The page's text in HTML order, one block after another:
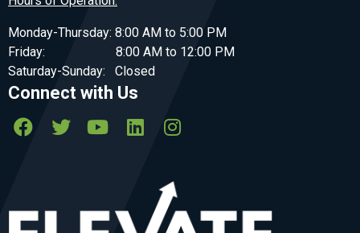
Monday-Thursday: 8:00 AM to 5:00 PM
Friday: 8:00 AM to 12:00 PM
Saturday-Sunday: Closed
Connect with Us